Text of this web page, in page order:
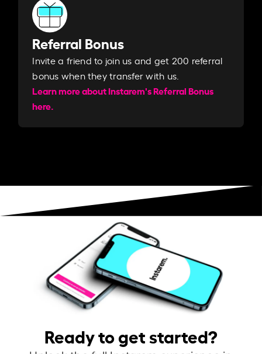
Referral Bonus
Invite a friend to join us and get 200 referral
bonus when they transfer with us.​​
Learn more about Instarem's Referral Bonus
here.
Ready to get started?